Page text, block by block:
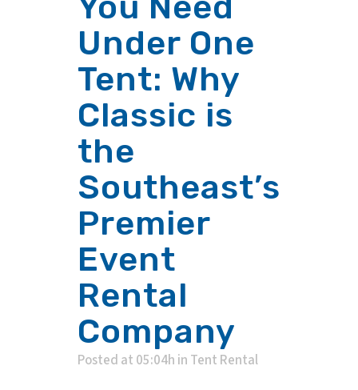
Under One
Tent: Why
Classic is
the
Southeast’s
Premier
Event
Rental
Company
Posted at 05:04h in Tent Rental